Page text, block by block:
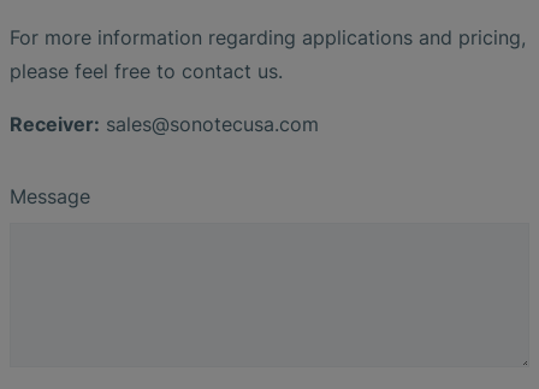
For more information regarding applications and pricing,
please feel free to contact us.
Receiver: sales@sonotecusa.com
Message